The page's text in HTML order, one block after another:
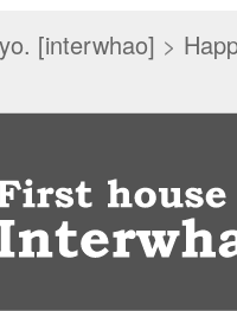
[interwhao] >